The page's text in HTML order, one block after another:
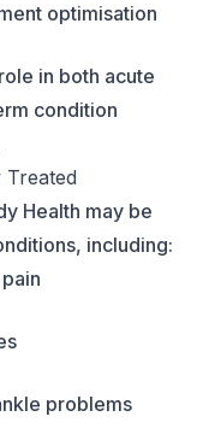
optimisation
in both acute
condition
Treated
Health may be
including:
problems